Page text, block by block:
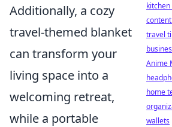
Additionally, a cozy
travel-themed blanket
can transform your
living space into a
welcoming retreat,
while a portable
travel
Anime
home
wallets